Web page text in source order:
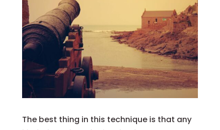
The best thing in this technique is that any